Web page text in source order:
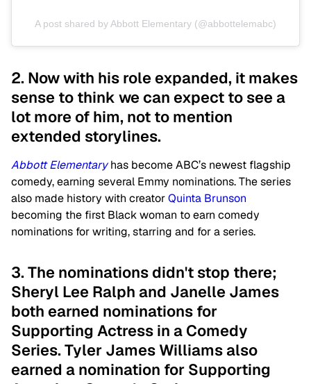
A post shared by Abbott Elementary (@abbottelemabc)
2. Now with his role expanded, it makes
sense to think we can expect to see a
lot more of him, not to mention
extended storylines.
Abbott Elementaryhas become ABC’s newest flagship
comedy, earning several Emmy nominations. The series
also made history with creatorQuinta Brunson
becoming the first Black woman to earn comedy
nominations for writing, starring and for a series.
3. The nominations didn't stop there;
Sheryl Lee Ralph and Janelle James
both earned nominations for
Supporting Actress in a Comedy
Series. Tyler James Williams also
earned a nomination for Supporting